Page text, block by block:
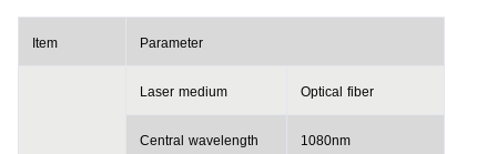
Item Parameter
Laser medium Optical fiber
Central wavelength 1080nm